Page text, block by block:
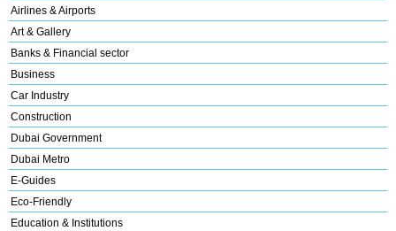
Airlines & Airports
Art & Gallery
Banks & Financial sector
Business
Car Industry
Construction
Dubai Government
Dubai Metro
E-Guides
Eco-Friendly
Education & Institutions